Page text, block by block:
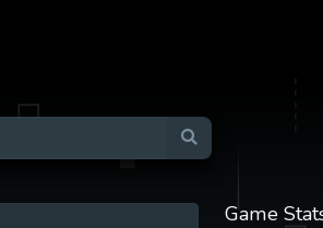
Game